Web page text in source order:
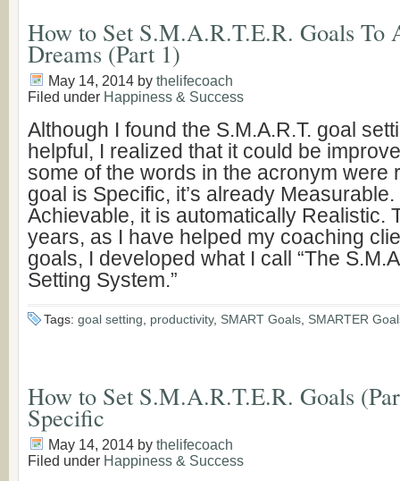
How to Set S.M.A.R.T.E.R. Goals To
Dreams (Part 1)
May 14, 2014 by thelifecoach
Filed under Happiness & Success
Although I found the S.M.A.R.T. goal
helpful, I realized that it could be
some of the words in the acronym were
goal is Specific, it’s already
Achievable, it is automatically Realistic.
years, as I have helped my coaching
goals, I developed what I call “The
Setting System.”
Tags: goal setting productivity, SMART Goals SMARTER
How to Set S.M.A.R.T.E.R. Goals
Specific
May 14, 2014 by thelifecoach
Filed under Happiness & Success